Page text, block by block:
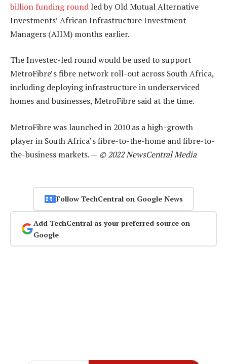
billion funding round led by Old Mutual Alternative
Investments’ African Infrastructure Investment
Managers (AIIM) months earlier.
The Investec-led round would be used to support
MetroFibre’s fibre network roll-out across South Africa,
including deploying infrastructure in underserviced
homes and businesses, MetroFibre said at the time.
MetroFibre was launched in 2010 as a high-growth
player in South Africa’s fibre-to-the-home and fibre-to-
the-business markets. — © 2022 NewsCentral Media
Follow TechCentral on Google News
Add TechCentral as your preferred source on
Google